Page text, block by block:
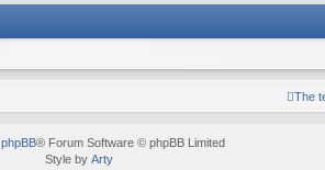
The
phpBB® Forum Software © phpBB Limited
Style by Arty